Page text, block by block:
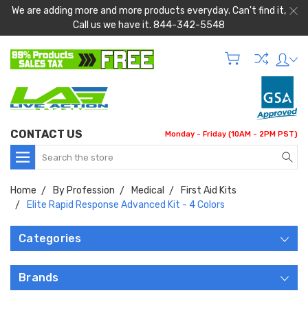
We are adding more and more products everyday. Can't find it,
Call us we have it. 844-342-5548
CONTACT US Monday - Friday (10AM - 2PM PST)
Search
Home By Profession Medical
First Aid Kits
Elite Rapid Response Advanced Kit - 4 Colors
Categories
Brands